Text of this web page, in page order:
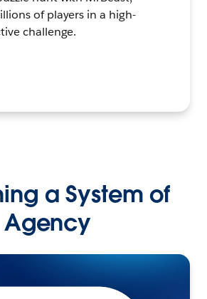
of players in a high-
challenge.
a System of
Agency